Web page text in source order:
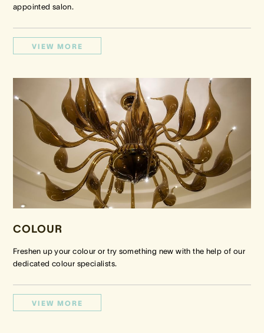
appointed salon.
VIEW MORE
COLOUR
Freshen up your colour or try something new with the help of our
dedicated colour specialists.
VIEW MORE